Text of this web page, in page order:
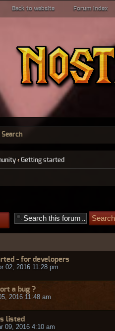
Back to website Forum index
Search
‹ Getting started
- for developers
02, 2016 11:28 pm
a bug ?
2016 11:48 am
listed
09, 2016 4:10 am